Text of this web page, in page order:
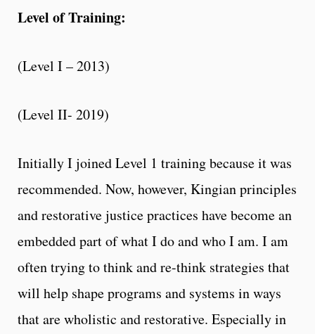
Level of Training:
(Level I – 2013)
(Level II- 2019)
Initially I joined Level 1 training because it was
recommended. Now, however, Kingian principles
and restorative justice practices have become an
embedded part of what I do and who I am. I am
often trying to think and re-think strategies that
will help shape programs and systems in ways
that are wholistic and restorative. Especially in